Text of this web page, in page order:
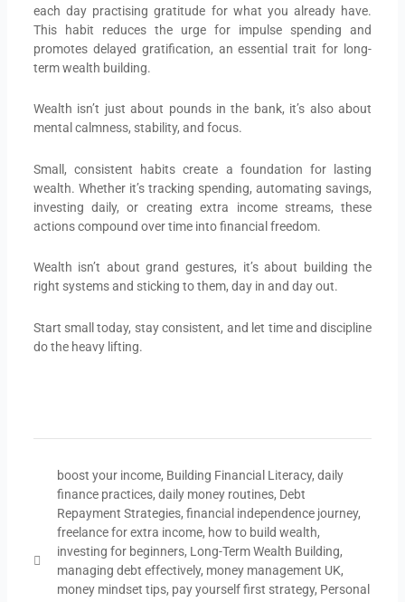
each day practising gratitude for what you already have.
This habit reduces the urge for impulse spending and
promotes delayed gratification, an essential trait for long-
term wealth building.
Wealth isn’t just about pounds in the bank, it’s also about
mental calmness, stability, and focus.
Small, consistent habits create a foundation for lasting
wealth. Whether it’s tracking spending, automating savings,
investing daily, or creating extra income streams, these
actions compound over time into financial freedom.
Wealth isn’t about grand gestures, it’s about building the
right systems and sticking to them, day in and day out.
Start small today, stay consistent, and let time and discipline
do the heavy lifting.
boost your income, Building Financial Literacy, daily
finance practices, daily money routines, Debt
Repayment Strategies, financial independence journey,
freelance for extra income, how to build wealth,
investing for beginners, Long-Term Wealth Building,
managing debt effectively, money management UK,
money mindset tips, pay yourself first strategy, Personal